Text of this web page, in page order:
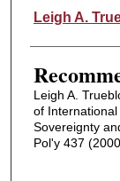
Authors
Leigh A.
Leigh A.
of
Sovereignty
Pol'y 437